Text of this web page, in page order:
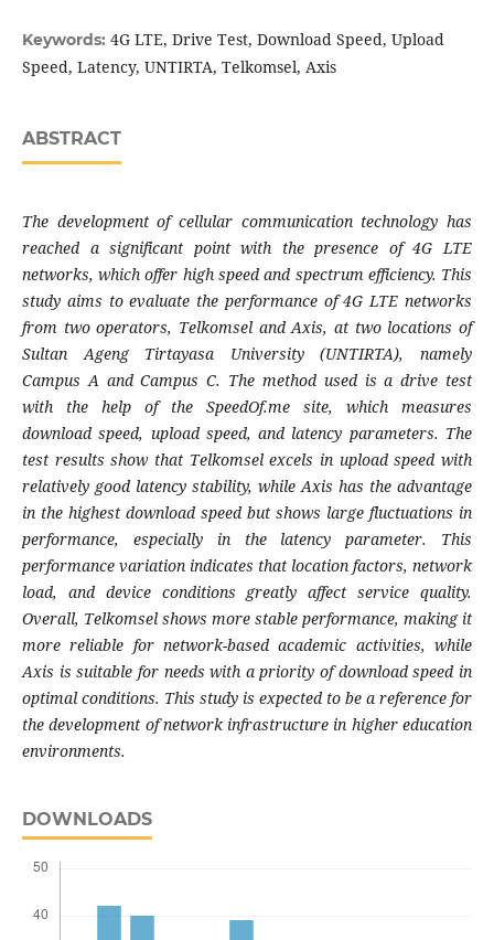
Keywords: 4G LTE, Drive Test, Download Speed, Upload
Speed, Latency, UNTIRTA, Telkomsel, Axis
ABSTRACT
The development of cellular communication technology has
reached a significant point with the presence of 4G LTE
networks, which offer high speed and spectrum efficiency. This
study aims to evaluate the performance of 4G LTE networks
from two operators, Telkomsel and Axis, at two locations of
Sultan Ageng Tirtayasa University (UNTIRTA), namely
Campus A and Campus C. The method used is a drive test
with the help of the SpeedOf.me site, which measures
download speed, upload speed, and latency parameters. The
test results show that Telkomsel excels in upload speed with
relatively good latency stability, while Axis has the advantage
in the highest download speed but shows large fluctuations in
performance, especially in the latency parameter. This
performance variation indicates that location factors, network
load, and device conditions greatly affect service quality.
Overall, Telkomsel shows more stable performance, making it
more reliable for network-based academic activities, while
Axis is suitable for needs with a priority of download speed in
optimal conditions. This study is expected to be a reference for
the development of network infrastructure in higher education
environments.
DOWNLOADS